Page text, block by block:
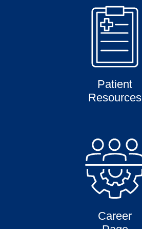
Patient
Resources
Career